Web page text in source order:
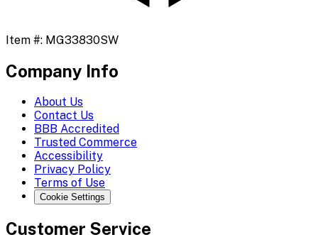
Item #: MG33830SW
Company Info
About Us
Contact Us
BBB Accredited
Trusted Commerce
Accessibility
Privacy Policy
Terms of Use
Cookie Settings
Customer Service